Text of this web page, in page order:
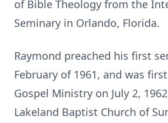
of Bible Theology from the
Seminary in Orlando, Florida.
Raymond preached his first
February of 1961, and was
Gospel Ministry on July 2,
Lakeland Baptist Church of